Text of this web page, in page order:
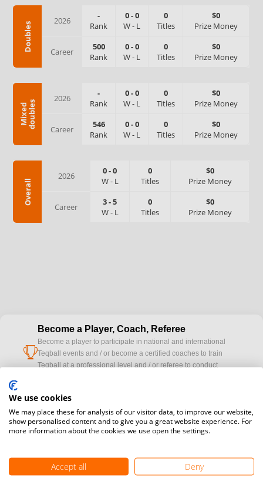
Doubles
2026
-
Rank
0-0
W- L
0
Titles
$0
Prize Money
Career
500
Rank
0-0
W- L
0
Titles
$0
Prize Money
M
i
x
e
d
d
o
u
b
l
es
2026
-
Rank
0-0
W- L
0
Titles
$0
Prize Money
Career
546
Rank
0-0
W- L
0
Titles
$0
Prize Money
Overall
2026 0-0
W- L
0
Titles
$0
Prize Money
Career 3-5
W- L
0
Titles
$0
Prize Money
cup
Become a Player, Coach, Referee
Become a player to participate in national and international
Teqball events and / or become a certified coaches to train
Teqball at a professional level and / or referee to conduct
cameraWould you like to broadcast FITEQ events? Submit your
registration here.
Become a Sponsor
Find out how you can become one of FITEQ’s official sponsors.
We use cookies
We may place these for analysis of our visitor data, to improve our website,
show personalised content and to give you a great website experience. For
more information about the cookies we use open the settings.
Accept all
Deny